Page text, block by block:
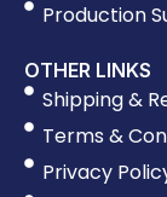
Production
OTHER LINKS
Shipping &
Terms &
Privacy